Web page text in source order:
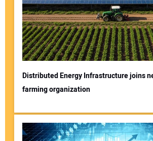
Distributed Energy Infrastructure joins
farming organization